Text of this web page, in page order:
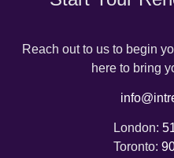
Reach out to us to begin
here to bring
London:
Toronto: